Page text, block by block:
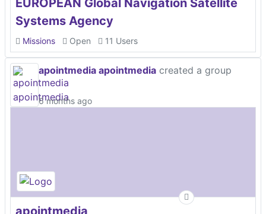
EUROPEAN Global Navigation Satellite
Systems Agency
Missions Open 11 Users
apointmedia apointmedia created a group
6 months ago
apointmedia